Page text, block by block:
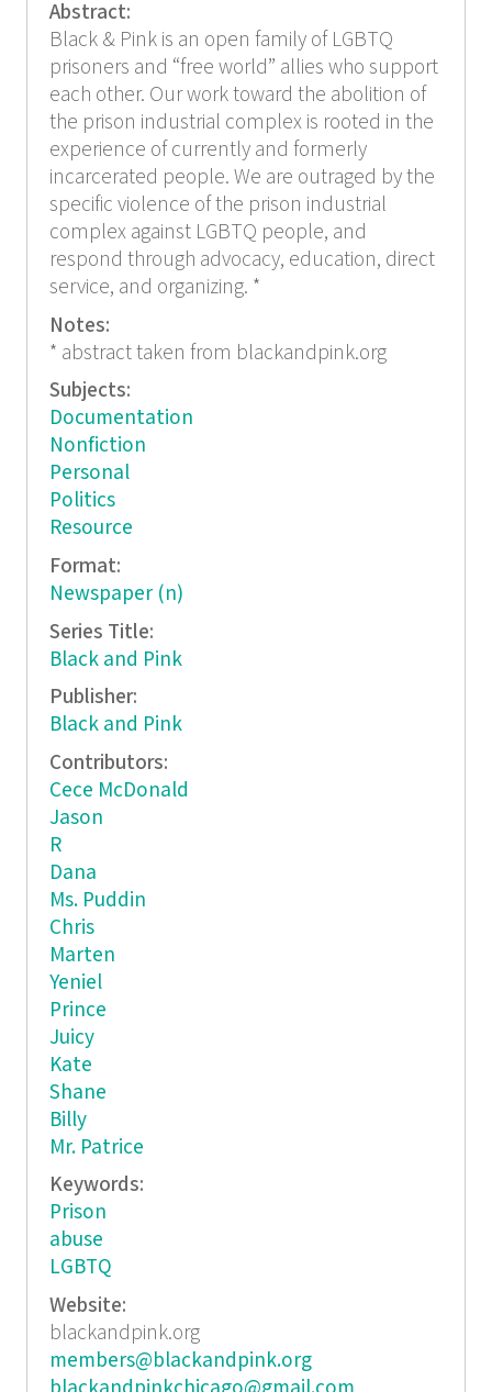
Abstract:
Black & Pink is an open family of LGBTQ
prisoners and “free world” allies who support
each other. Our work toward the abolition of
the prison industrial complex is rooted in the
experience of currently and formerly
incarcerated people. We are outraged by the
specific violence of the prison industrial
complex against LGBTQ people, and
respond through advocacy, education, direct
service, and organizing. *
Notes:
* abstract taken from blackandpink.org
Subjects:
Documentation
Nonfiction
Personal
Politics
Resource
Format:
Newspaper (n)
Series Title:
Black and Pink
Publisher:
Black and Pink
Contributors:
Cece McDonald
Jason
R
Dana
Ms. Puddin
Chris
Marten
Yeniel
Prince
Juicy
Kate
Shane
Billy
Mr. Patrice
Keywords:
Prison
abuse
LGBTQ
Website:
blackandpink.org
members@blackandpink.org